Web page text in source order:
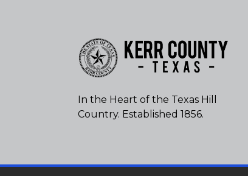
In the Heart of the Texas Hill
Country. Established 1856.